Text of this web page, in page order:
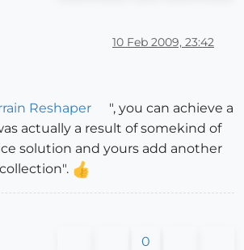
10 Feb 2009, 23:42
Reshaper
", you can achieve a
actually a result of somekind of
solution and yours add another
0